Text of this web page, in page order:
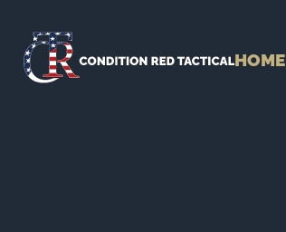
HOME